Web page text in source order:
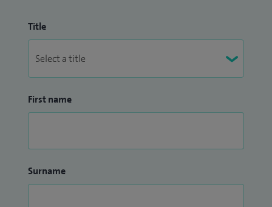
Title
First name
Surname